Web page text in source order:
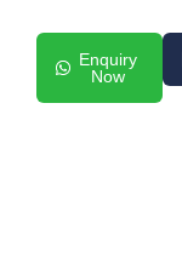
Enquiry
Now